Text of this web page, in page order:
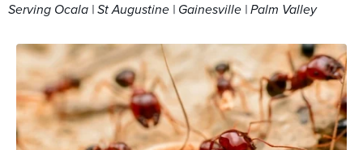
Serving Ocala | St Augustine | Gainesville | Palm Valley